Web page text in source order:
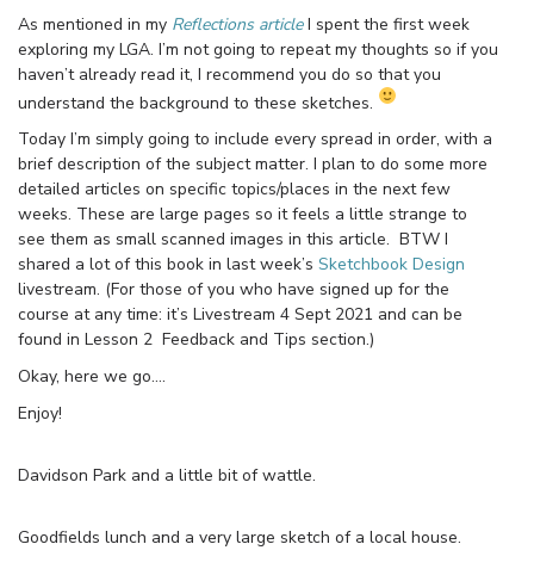
As mentioned in my Reflections articleI spent the first week
exploring my LGA. I’m not going to repeat my thoughts so if you
haven’t already read it, I recommend you do so that you
understand the background to these sketches.
Today I’m simply going to include every spread in order, with a
brief description of the subject matter. I plan to do some more
detailed articles on specific topics/places in the next few
weeks. These are large pages so it feels a little strange to
see them as small scanned images in this article. BTW I
shared a lot of this book in last week’s Sketchbook Design
livestream. (For those of you who have signed up for the
course at any time: it’s Livestream 4 Sept 2021 and can be
found in Lesson 2 Feedback and Tips section.)
Okay, here we go….
Enjoy!
Davidson Park and a little bit of wattle.
Goodfields lunch and a very large sketch of a local house.